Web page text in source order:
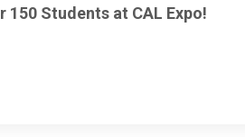
150 Students at CAL Expo!